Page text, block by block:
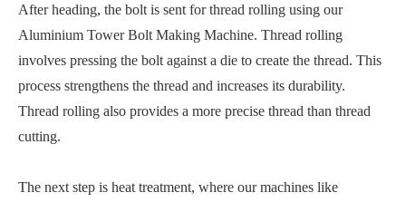
After heading, the bolt is sent for thread rolling using our
Aluminium Tower Bolt Making Machine. Thread rolling
involves pressing the bolt against a die to create the thread. This
process strengthens the thread and increases its durability.
Thread rolling also provides a more precise thread than thread
cutting.
The next step is heat treatment, where our machines like